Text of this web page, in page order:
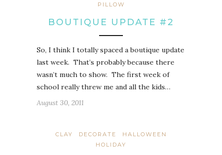
PILLOW
BOUTIQUE UPDATE #2
So, I think I totally spaced a boutique update
last week. That’s probably because there
wasn’t much to show. The first week of
school really threw me and all the kids…
August 30, 2011
CLAY DECORATE
HALLOWEEN
HOLIDAY